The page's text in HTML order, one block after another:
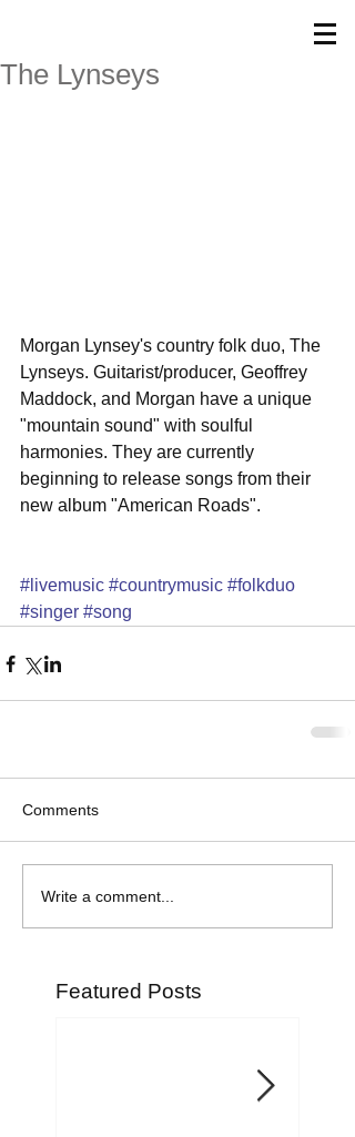
The Lynseys
Morgan Lynsey's country folk duo, The
Lynseys. Guitarist/producer, Geoffrey
Maddock, and Morgan have a unique
"mountain sound" with soulful
harmonies. They are currently
beginning to release songs from their
new album "American Roads".
#livemusic #countrymusic #folkduo
#singer #song
Comments
Write a comment...
Featured Posts